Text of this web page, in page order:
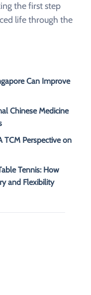
the first step
life through the
Can Improve
Chinese Medicine
TCM Perspective on
Tennis: How
and Flexibility